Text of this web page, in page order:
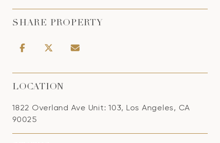
SHARE PROPERTY
LOCATION
1822 Overland Ave Unit: 103, Los Angeles, CA
90025